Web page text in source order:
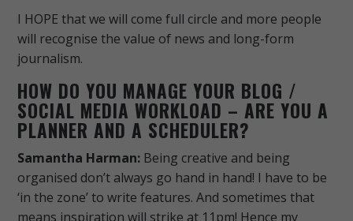
I HOPE that we will come full circle and more people
will recognise the value of news and long-form
journalism.
HOW DO YOU MANAGE YOUR BLOG /
SOCIAL MEDIA WORKLOAD – ARE YOU A
PLANNER AND A SCHEDULER?
Samantha Harman: Being creative and being
organised don’t always go hand in hand! I have to be
‘in the zone’ to write features. And sometimes that
means inspiration will strike at 11pm! Hence my